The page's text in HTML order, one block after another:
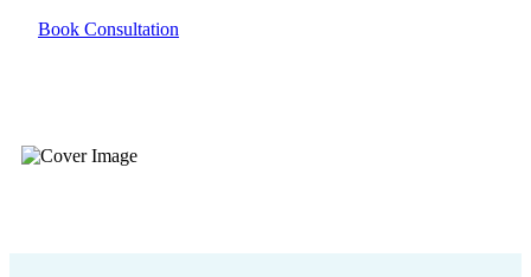
Book Consultation